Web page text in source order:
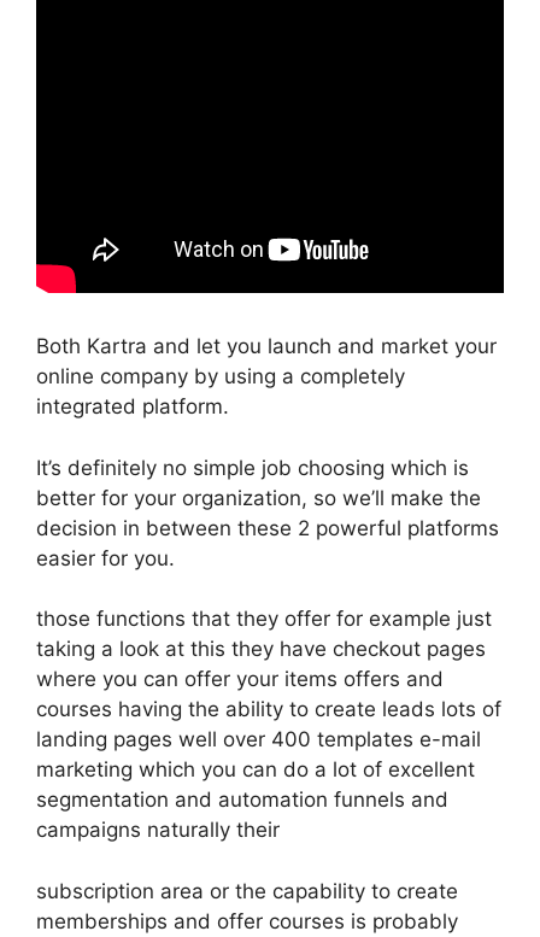
Both Kartra and let you launch and market your
online company by using a completely
integrated platform.
It’s definitely no simple job choosing which is
better for your organization, so we’ll make the
decision in between these 2 powerful platforms
easier for you.
those functions that they offer for example just
taking a look at this they have checkout pages
where you can offer your items offers and
courses having the ability to create leads lots of
landing pages well over 400 templates e-mail
marketing which you can do a lot of excellent
segmentation and automation funnels and
campaigns naturally their
subscription area or the capability to create
memberships and offer courses is probably